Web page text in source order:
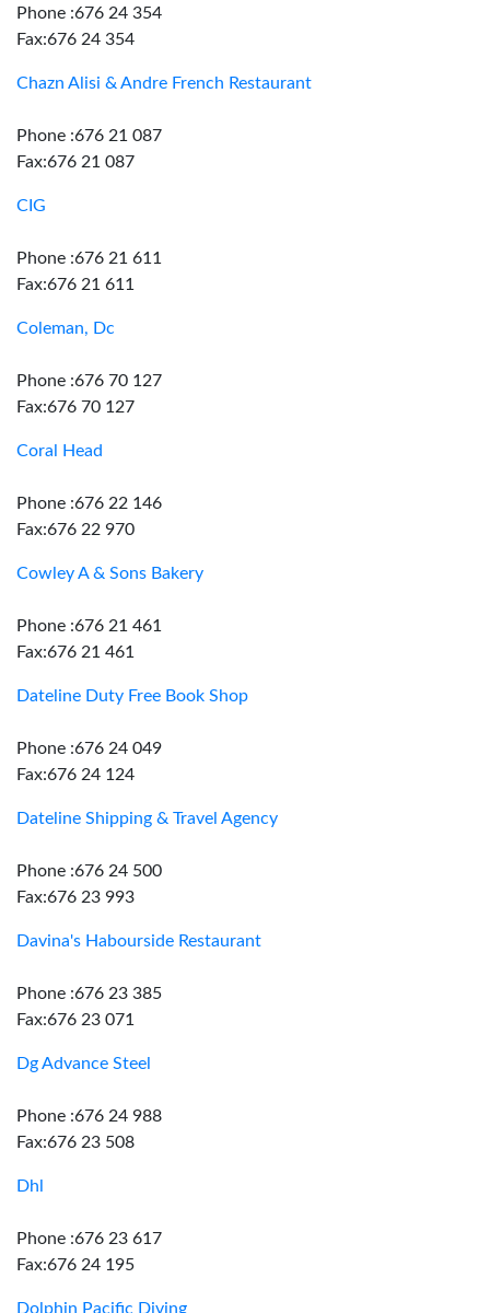
Phone :676 24 354
Fax:676 24 354
Chazn Alisi & Andre French Restaurant
Phone :676 21 087
Fax:676 21 087
CIG
Phone :676 21 611
Fax:676 21 611
Coleman, Dc
Phone :676 70 127
Fax:676 70 127
Coral Head
Phone :676 22 146
Fax:676 22 970
Cowley A & Sons Bakery
Phone :676 21 461
Fax:676 21 461
Dateline Duty Free Book Shop
Phone :676 24 049
Fax:676 24 124
Dateline Shipping & Travel Agency
Phone :676 24 500
Fax:676 23 993
Davina's Habourside Restaurant
Phone :676 23 385
Fax:676 23 071
Dg Advance Steel
Phone :676 24 988
Fax:676 23 508
Dhl
Phone :676 23 617
Fax:676 24 195
Dolphin Pacific Diving